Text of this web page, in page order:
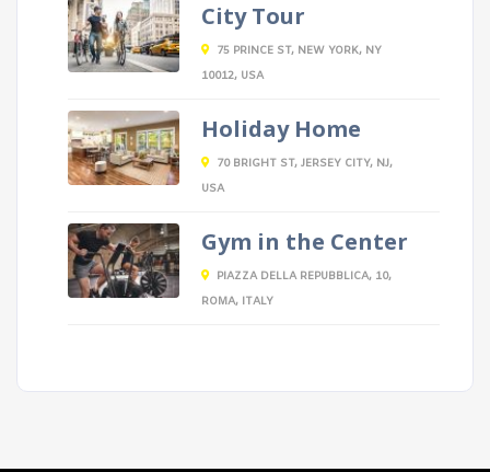
City Tour
75 PRINCE ST, NEW YORK, NY
10012, USA
Holiday Home
70 BRIGHT ST, JERSEY CITY, NJ,
USA
Gym in the Center
PIAZZA DELLA REPUBBLICA, 10,
ROMA, ITALY